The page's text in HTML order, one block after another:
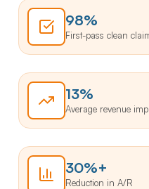
98%
First-pass clean
13%
Average revenue
30%+
Reduction in A/R